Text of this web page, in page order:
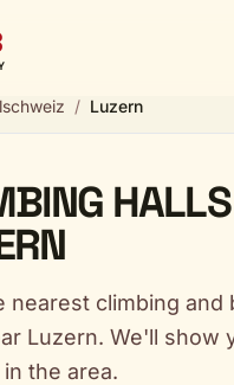
/ Luzern
nearest climbing and
Luzern. We'll show
the area.